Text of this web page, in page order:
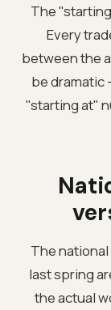
The
Every
between the
be dramatic
"starting at"
The
last spring
the actual